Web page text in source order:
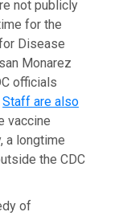
not publicly
for the
Disease
Monarez
officials
Staff are also
vaccine
a longtime
the CDC
of